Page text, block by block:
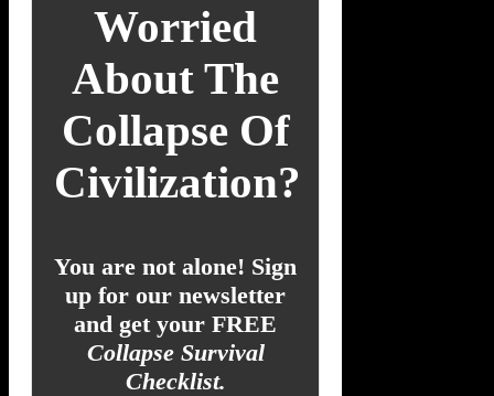
Worried
About The
Collapse Of
Civilization?
You are not alone! Sign
up for our newsletter
and get your FREE
Collapse Survival
Checklist.